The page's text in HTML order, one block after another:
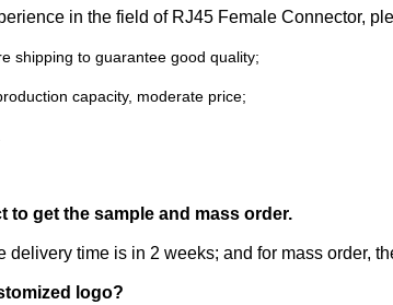
in the field of RJ45 Female Connector,
shipping to guarantee good quality;
capacity, moderate price;
to get the sample and mass order.
delivery time is in 2 weeks; and for mass order,
logo?